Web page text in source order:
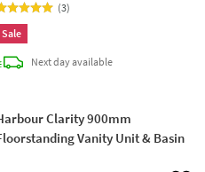
(3)
Sale
Next daydelivery
available
Clarity 900mm
Vanity Unit & Basin